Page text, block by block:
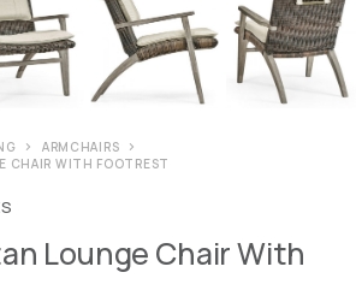
ARMCHAIRS
CHAIR WITH FOOTREST
Lounge Chair With